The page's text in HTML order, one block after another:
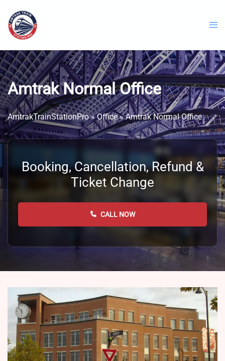
content
Amtrak Normal Office
AmtrakTrainStationPro»Office»Amtrak Normal Office
Booking, Cancellation, Refund &
Ticket Change
CALL NOW